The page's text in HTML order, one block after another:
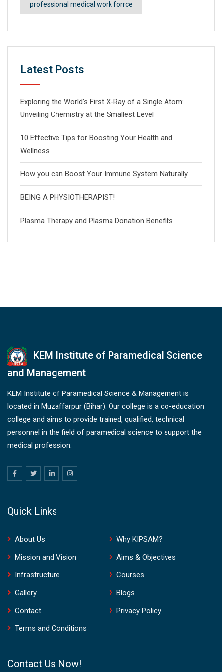
professional medical work forrce
Latest Posts
Exploring the World’s First X-Ray of a Single Atom:
Unveiling Chemistry at the Smallest Level
10 Effective Tips for Boosting Your Health and
Wellness
How you can Boost Your Immune System Naturally
BEING A PHYSIOTHERAPIST!
Plasma Therapy and Plasma Donation Benefits
KEM Institute of Paramedical Science
and Management
KEM Institute of Paramedical Science & Management is
located in Muzaffarpur (Bihar). Our college is a co-education
college and aims to provide trained, qualified, technical
personnel in the field of paramedical science to support the
medical profession.
Quick Links
About Us
Why KIPSAM?
Mission and Vision
Aims & Objectives
Infrastructure
Courses
Gallery
Blogs
Contact
Privacy Policy
Terms and Conditions
Contact Us Now!